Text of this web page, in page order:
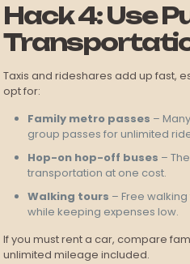
Hack 4: Use
Taxis and rideshares add up fast,
opt for:
Family metro passes –
group passes for unlimited
Hop-on hop-off buses –
transportation at one cost.
Walking tours – Free
while keeping expenses low.
If you must rent a car, compare
unlimited mileage included.